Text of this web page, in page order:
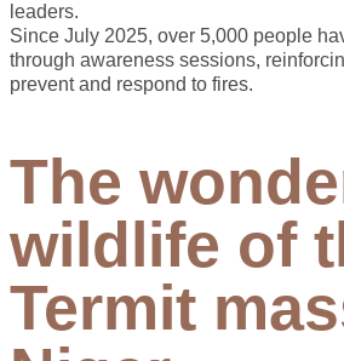
leaders.
Since July 2025, over 5,000 people
through awareness sessions,
prevent and respond to fires.
The
wildlife of
Termit